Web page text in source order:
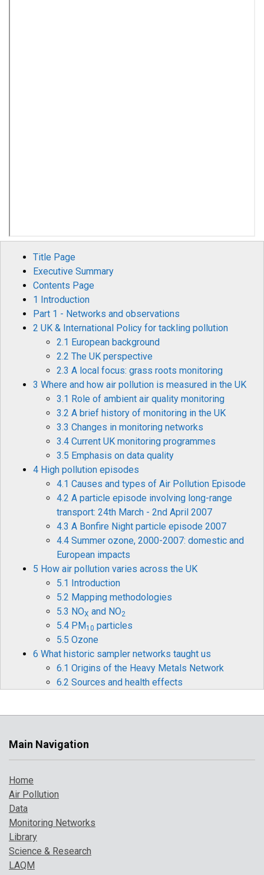
Title Page
Executive Summary
Contents Page
1 Introduction
Part 1 - Networks and observations
2 UK & International Policy for tackling pollution
2.1 European background
2.2 The UK perspective
2.3 A local focus: grass roots monitoring
3 Where and how air pollution is measured in the UK
3.1 Role of ambient air quality monitoring
3.2 A brief history of monitoring in the UK
3.3 Changes in monitoring networks
3.4 Current UK monitoring programmes
3.5 Emphasis on data quality
4 High pollution episodes
4.1 Causes and types of Air Pollution Episode
4.2 A particle episode involving long-range
transport: 24th March - 2nd April 2007
4.3 A Bonfire Night particle episode 2007
4.4 Summer ozone, 2000-2007: domestic and
European impacts
5 How air pollution varies across the UK
5.1 Introduction
5.2 Mapping methodologies
5.3 NOX and NO2
5.4 PM10 particles
5.5 Ozone
6 What historic sampler networks taught us
6.1 Origins of the Heavy Metals Network
6.2 Sources and health effects
6.6 Historical data and timelines
6.7 The future for heavy metals monitoring
7.2 Pollution indicator 1: PM
pollution days
8 A broarder perspective on UK air pollution
Main Navigation
Home
Air Pollution
Data
Monitoring Networks
Library
Science & Research
LAQM